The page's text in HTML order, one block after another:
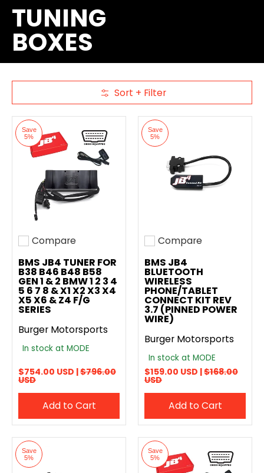
TUNING
BOXES
Skip to Main Content Sort + Filter
Save
5%
Add to compare
Compare
BMS JB4 TUNER FOR
B38 B46 B48 B58
GEN 1 & 2 BMW 1 2 3 4
5 6 7 8 & X1 X2 X3 X4
X5 X6 & Z4 F/G
SERIES
Burger Motorsports
In stock at MODE
$754.00 USD |$796.00
USD
Add to Cart
Save
5%
Add to compare
Compare
BMS JB4
BLUETOOTH
WIRELESS
PHONE/TABLET
CONNECT KIT REV
3.7 (PINNED POWER
WIRE)
Burger Motorsports
In stock at MODE
$159.00 USD |$168.00
USD
Add to Cart
Save
5%
Save
5%